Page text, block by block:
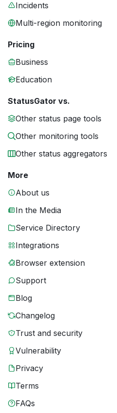
Incidents
Multi-region monitoring
Pricing
Business
Education
StatusGator vs.
Other status page tools
Other monitoring tools
Other status aggregators
More
About us
In the Media
Service Directory
Integrations
Browser extension
Support
Blog
Changelog
Trust and security
Vulnerability
Privacy
Terms
FAQs